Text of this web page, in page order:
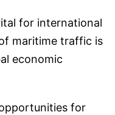
for international
maritime traffic is
economic
for